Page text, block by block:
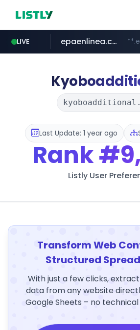
LIVE
pitchbook.com
epaenlinea.com
listly.io www.listly.io/******
vk.ru .vk.ru/*******
untappd.com
Last Update: 1 year ago
Rank
Listly User
Transform Web
Structured
With just a few clicks,
data from any website
Google Sheets – no technical